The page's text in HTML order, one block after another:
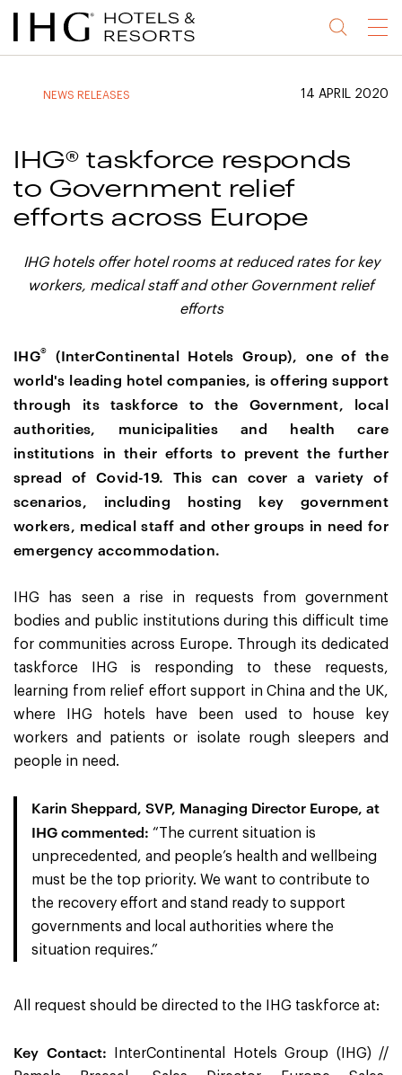
Jump
to
Jump
to
Jump
to
Jump
to
Menu
NEWS RELEASES 14 APRIL 2020
IHG® taskforce responds
to Government relief
efforts across Europe
IHG hotels offer hotel rooms at reduced rates for key
workers, medical staff and other Government relief
efforts
IHG®
(InterContinental Hotels Group), one of the
world's leading hotel companies, is offering support
through its taskforce to the Government, local
authorities, municipalities and health care
institutions in their efforts to prevent the further
spread of Covid-19.This can cover a variety of
scenarios, including hosting key government
workers, medical staff and other groups in need for
emergency accommodation.
IHG has seen a rise in requests from government
bodies and public institutions during this difficult time
for communities across Europe. Through its dedicated
taskforce IHG is responding to these requests,
learning from relief effort support in China and the UK,
where IHG hotels have been used to house key
workers and patients or isolate rough sleepers and
people in need.
Karin Sheppard, SVP, Managing Director Europe, at
IHG commented: “The current situation is
unprecedented, and people’s health and wellbeing
must be the top priority. We want to contribute to
the recovery effort and stand ready to support
governments and local authorities where the
situation requires.”
All request should be directed to the IHG taskforce at:
Key Contact: InterContinental Hotels Group (IHG) //